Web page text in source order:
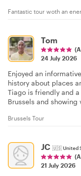
Fantastic tour woth an
Tom
24 July 2026
Enjoyed an
history about places
Tiago is friendly and
Brussels and showing
Brussels Tour
JC 🇺🇸United
21 July 2026